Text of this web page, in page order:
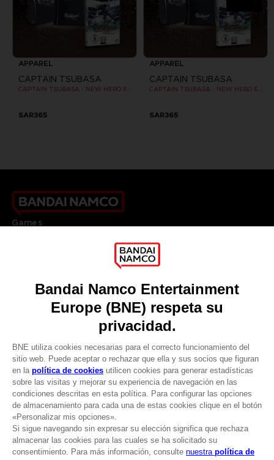
CLUB! Ventaja
-20%
cuando consigas 1000
APPAREL
CAPTAIN TSUBASA
SAR365
APPAREL
CAPTAIN TSUBASA
SAR365
Games
DO YOU HAVE A QUESTION?
Our support
REGISTER A GAME
LANGUAGES
ESPAÑOL
Terms of sales Global-e
Privacy policy Global-e
Legal documentation
Legal information